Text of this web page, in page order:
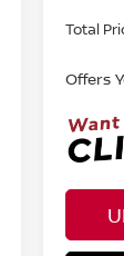
Total
Offers